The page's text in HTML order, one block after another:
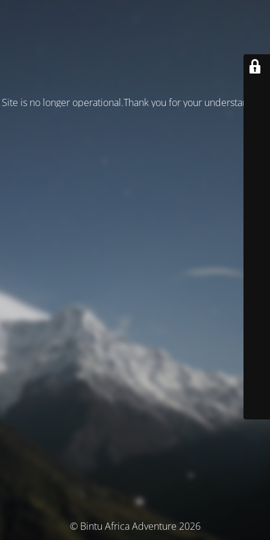
Site is no longer operational.Thank you for your understanding!
© Bintu Africa Adventure 2026